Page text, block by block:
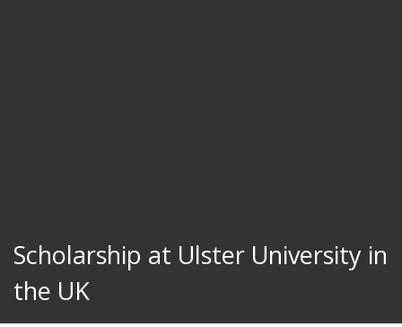
Scholarship at Ulster University in
the UK